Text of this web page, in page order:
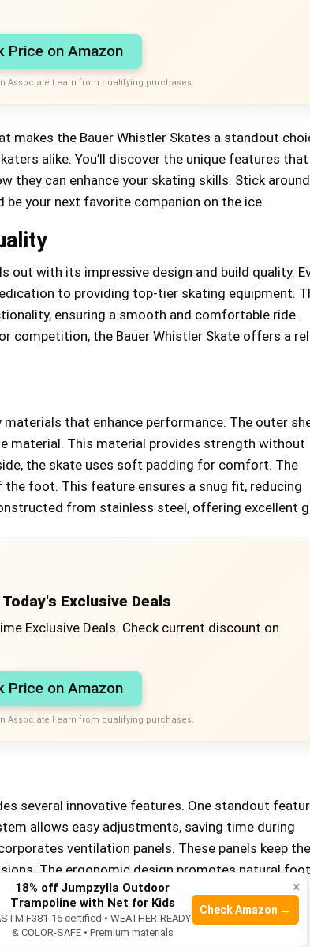
Price on Amazon
Associate I earn from qualifying purchases.
makes the Bauer Whistler Skates a standout
alike. You’ll discover the unique features
they can enhance your skating skills. Stick
your next favorite companion on the ice.
out with its impressive design and build quality.
to providing top-tier skating equipment.
ensuring a smooth and comfortable ride.
competition, the Bauer Whistler Skate offers a
that enhance performance. The outer
material. This material provides strength without
the skate uses soft padding for comfort. The
foot. This feature ensures a snug fit, reducing
from stainless steel, offering excellent
Exclusive Deals
Exclusive Deals. Check current discount on
Price on Amazon
Associate I earn from qualifying purchases.
several innovative features. One standout
allows easy adjustments, saving time during
ventilation panels. These panels keep
The ergonomic design promotes natural foot
balance and control.
×
18% off Jumpzylla Outdoor
Trampoline with Net for Kids
F381-16 certified • WEATHER-READY
& COLOR-SAFE • Premium materials
Check Amazon →